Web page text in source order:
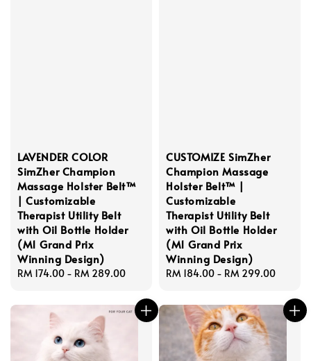
LAVENDER COLOR
SimZher Champion
Massage Holster Belt™
| Customizable
Therapist Utility Belt
with Oil Bottle Holder
(M1 Grand Prix
Winning Design)
Regular
RM 174.00 - RM 289.00
CUSTOMIZE SimZher
Champion Massage
Holster Belt™ |
Customizable
Therapist Utility Belt
with Oil Bottle Holder
(M1 Grand Prix
Winning Design)
Regular
RM 184.00 - RM 299.00